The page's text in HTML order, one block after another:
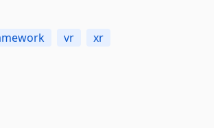
vr xr